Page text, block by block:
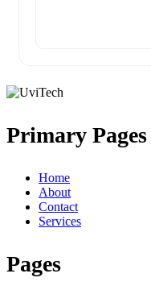
Primary Pages
Home
About
Contact
Services
Pages